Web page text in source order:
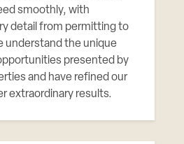
smoothly, with
detail from permitting to
understand the unique
presented by
and have refined our
extraordinary results.